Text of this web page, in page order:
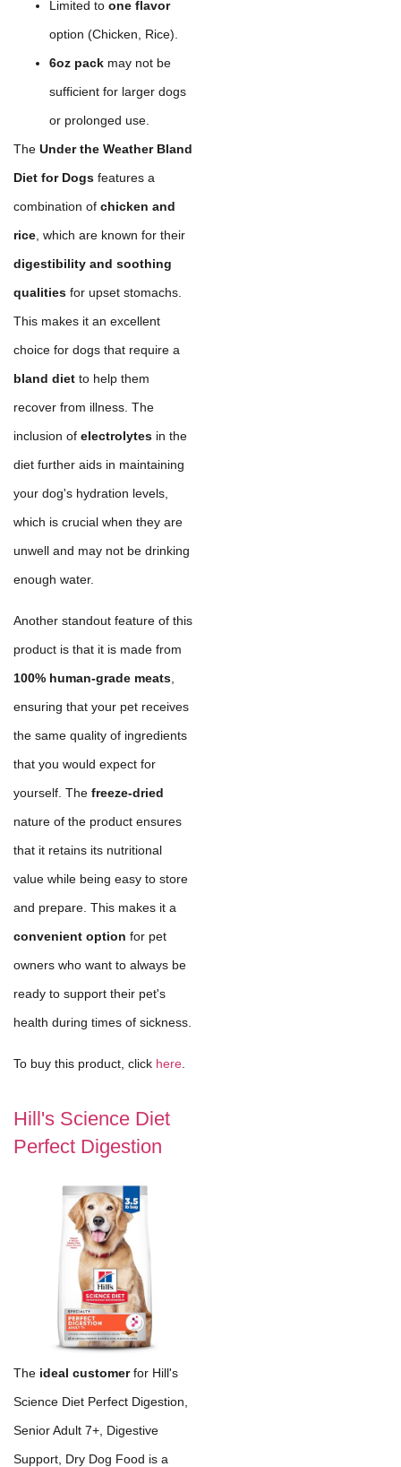
Limited to one flavor
option (Chicken, Rice).
6oz pack may not be
sufficient for larger dogs
or prolonged use.
The Under the Weather Bland
Diet for Dogs features a
combination of chicken and
rice , which are known for their
digestibility and soothing
qualities for upset stomachs.
This makes it an excellent
choice for dogs that require a
bland diet to help them
recover from illness. The
inclusion of electrolytes in the
diet further aids in maintaining
your dog's hydration levels,
which is crucial when they are
unwell and may not be drinking
enough water.
Another standout feature of this
product is that it is made from
100% human-grade meats
ensuring that your pet receives
the same quality of ingredients
that you would expect for
yourself. The freeze-dried
nature of the product ensures
that it retains its nutritional
value while being easy to store
and prepare. This makes it a
convenient option for pet
owners who want to always be
ready to support their pet's
health during times of sickness.
To buy this product, click here.
Hill's Science Diet
Perfect Digestion
The ideal customerfor Hill's
Science Diet Perfect Digestion,
Senior Adult 7+, Digestive
Support, Dry Dog Food is a